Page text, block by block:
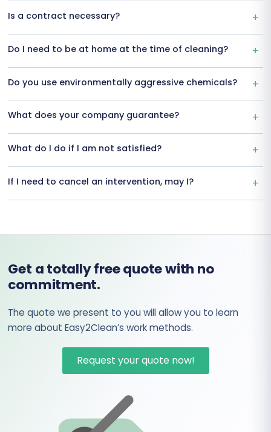
Is a contract necessary?
Do I need to be at home at the time of cleaning?
Do you use environmentally aggressive chemicals?
What does your company guarantee?
What do I do if I am not satisfied?
If I need to cancel an intervention, may I?
Get a totally free quote with no
commitment.
The quote we present to you will allow you to learn
more about Easy2Clean’s work methods.
Request your quote now!